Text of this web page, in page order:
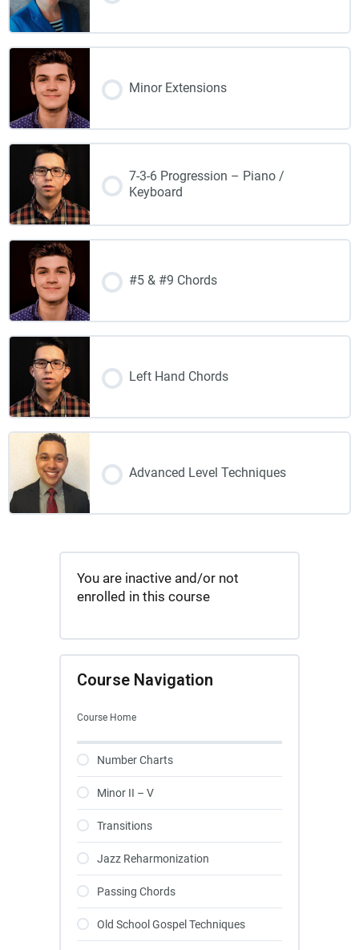
Minor Extensions
7-3-6 Progression – Piano /
Keyboard
#5 & #9 Chords
Left Hand Chords
Advanced Level Techniques
You are inactive and/or not
enrolled in this course
Course Navigation
Course Home
Number Charts
Minor II – V
Transitions
Jazz Reharmonization
Passing Chords
Old School Gospel Techniques